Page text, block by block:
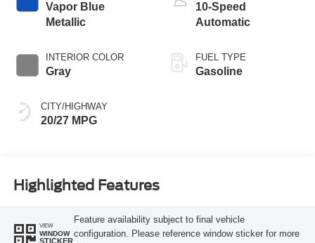
Vapor Blue
Metallic
INTERIOR COLOR
Gray
CITY/HIGHWAY
20/27 MPG
10-Speed
Automatic
FUEL TYPE
Gasoline
Highlighted Features
VIEW
WINDOW
STICKER
Feature availability subject to final vehicle
configuration. Please reference window sticker for more